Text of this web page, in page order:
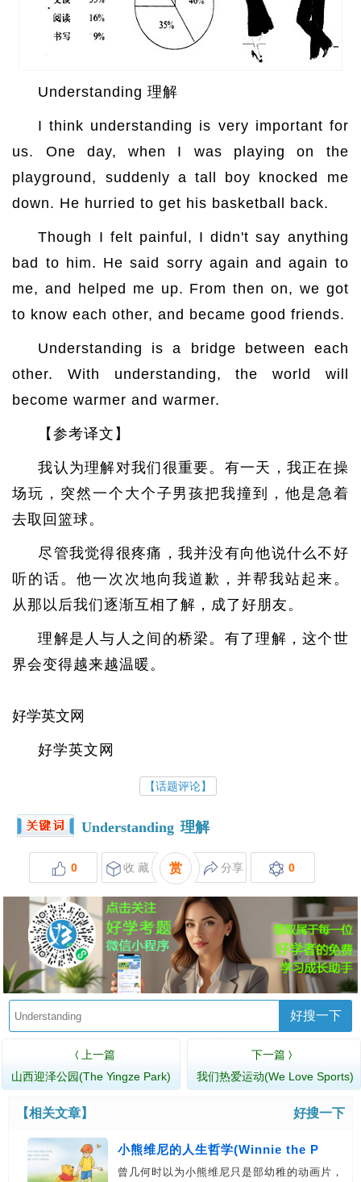
Understanding 理解
I think understanding is very important for
us. One day, when I was playing on the
playground, suddenly a tall boy knocked me
down. He hurried to get his basketball back.
Though I felt painful, I didn't say anything
bad to him. He said sorry again and again to
me, and helped me up. From then on, we got
to know each other, and became good friends.
Understanding is a bridge between each
other. With understanding, the world will
become warmer and warmer.
【参考译文】
我认为理解对我们很重要。有一天，我正在操
场玩，突然一个大个子男孩把我撞到，他是急着
去取回篮球。
尽管我觉得很疼痛，我并没有向他说什么不好
听的话。他一次次地向我道歉，并帮我站起来。
从那以后我们逐渐互相了解，成了好朋友。
理解是人与人之间的桥梁。有了理解，这个世
界会变得越来越温暖。
好学英文网
好学英文网
【话题评论】
Understanding 理解
0 收 藏 赏 分享 0
好搜一下
〈
上一篇
山西迎泽公园(The Yingze Park)
下一篇 〉
我们热爱运动(We Love Sports)
【相关文章】 好搜一下
小熊维尼的人生哲学(Winnie the P
曾几何时以为小熊维尼只是部幼稚的动画片，